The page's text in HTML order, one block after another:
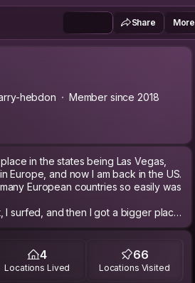
Share More
hebdon Member since 2018
in the states being Las Vegas,
Europe, and now I am back in the US.
European countries so easily was
I surfed, and then I got a bigger place
when it comes to traveling
You might meet one when visiting
were from Asia, more to come.
list. The app on the phone won't
4
Locations Lived
66
Locations Visited